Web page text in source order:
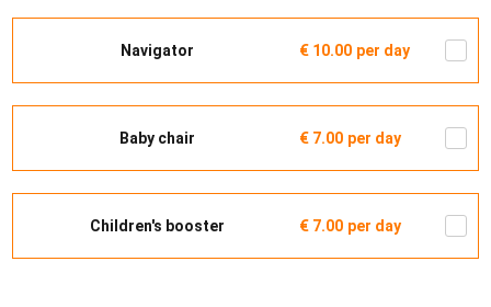
Navigator € 10.00 per day
Baby chair € 7.00 per day
Children's booster € 7.00 per day